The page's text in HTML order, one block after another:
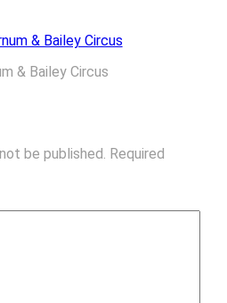
& Bailey Circus
be published. Required